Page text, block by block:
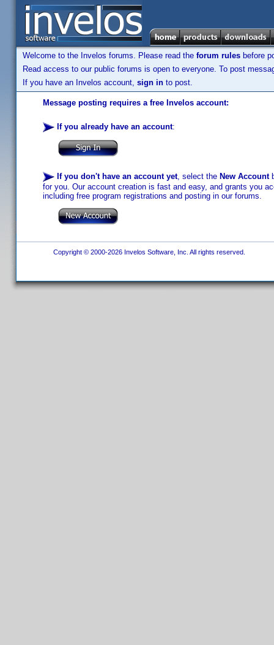
Welcome to the Invelos forums. Please read the forum rules before
Read access to our public forums is open to everyone. To post
If you have an Invelos account, sign in to post.
Message posting requires a free Invelos account:
If you already have an account:
If you don't have an account yet, select the New Account
for you. Our account creation is fast and easy, and grants you
including free program registrations and posting in our forums.
Copyright © 2000-2026 Invelos Software, Inc. All rights reserved.